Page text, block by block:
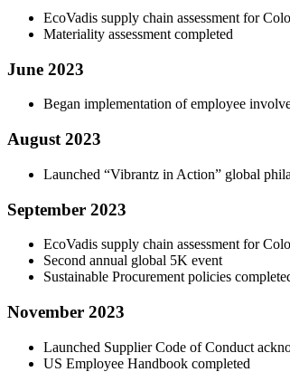
EcoVadis supply chain assessment for
Materiality assessment completed
June 2023
Began implementation of employee
August 2023
Launched “Vibrantz in Action” global
September 2023
EcoVadis supply chain assessment for
Second annual global 5K event
Sustainable Procurement policies
November 2023
Launched Supplier Code of Conduct
US Employee Handbook completed